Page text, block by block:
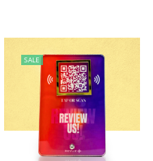
SALE